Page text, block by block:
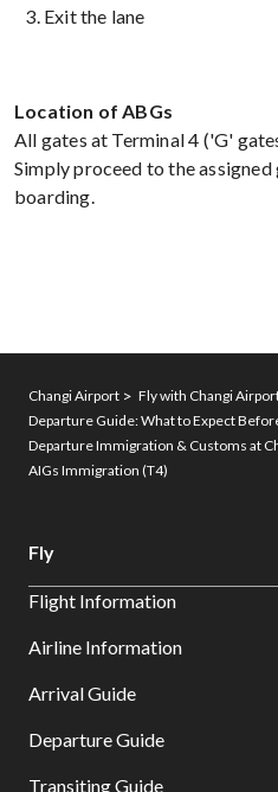
Exit the lane
Location of ABGs
All gates at Terminal 4 ('G'
Simply proceed to the
boarding.
Changi Airport
Fly with Changi
Departure Guide: What to Expect
Departure Immigration & Customs at
AIGs Immigration (T4)
Fly
Flight Information
Airline Information
Arrival Guide
Departure Guide
Transiting Guide